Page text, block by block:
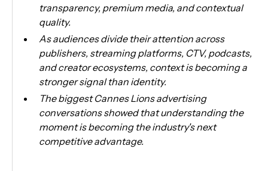
transparency, premium media, and contextual
quality.
As audiences divide their attention across
publishers, streaming platforms, CTV, podcasts,
and creator ecosystems, context is becoming a
stronger signal than identity.
The biggest Cannes Lions advertising
conversations showed that understanding the
moment is becoming the industry's next
competitive advantage.